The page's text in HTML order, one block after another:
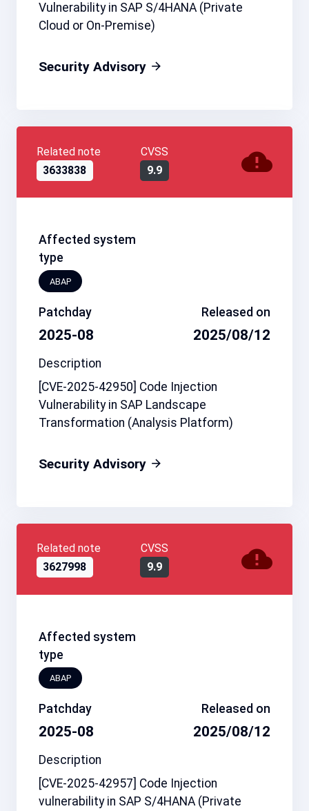
Vulnerability in SAP S/4HANA (Private
Cloud or On-Premise)
Security Advisory
Related note
3633838
CVSS
9.9
Affected system
type
ABAP
Patchday
2025-08
Released on
2025/08/12
Description
[CVE-2025-42950] Code Injection
Vulnerability in SAP Landscape
Transformation (Analysis Platform)
Security Advisory
Related note
3627998
CVSS
9.9
Affected system
type
ABAP
Patchday
2025-08
Released on
2025/08/12
Description
[CVE-2025-42957] Code Injection
vulnerability in SAP S/4HANA (Private